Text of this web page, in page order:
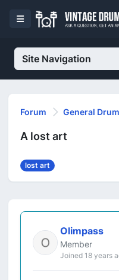
Site Navigation
Forum General
A lost art
lost art
Olimpass
Member
Joined 18 years